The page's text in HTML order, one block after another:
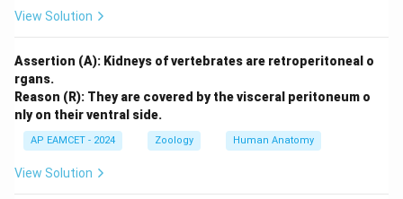
(3) Reticulopodia: These are networks of
like organisms. While Actinophrys does have branching
projections, this type is not the correct answer.
(4) Heliopodia: These are star-shaped projections,
which is the correct type of pseudopodia found in
Actinophrys.
View Solution
Assertion (A): Kidneys of vertebrates are retroperitoneal o
rgans.
Reason (R): They are covered by the visceral peritoneum o
nly on their ventral side.
AP EAMCET - 2024 Zoology Human Anatomy
View Solution